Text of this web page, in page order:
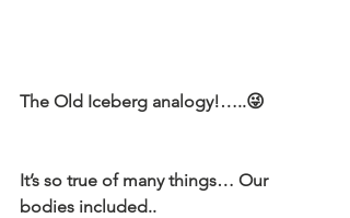
The Old Iceberg analogy!…..😜
It’s so true of many things… Our
bodies included..